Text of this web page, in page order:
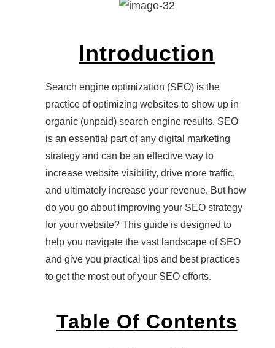
Introduction
Search engine optimization (SEO) is the
practice of optimizing websites to show up in
organic (unpaid) search engine results. SEO
is an essential part of any digital marketing
strategy and can be an effective way to
increase website visibility, drive more traffic,
and ultimately increase your revenue. But how
do you go about improving your SEO strategy
for your website? This guide is designed to
help you navigate the vast landscape of SEO
and give you practical tips and best practices
to get the most out of your SEO efforts.
Table Of Contents